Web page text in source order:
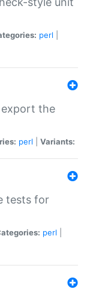
perl
the
perl Variants:
tests for
perl